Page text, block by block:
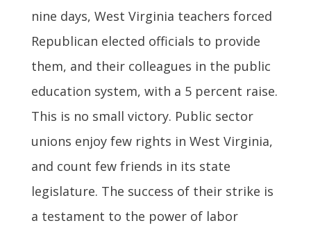
nine days, West Virginia teachers forced
Republican elected officials to provide
them, and their colleagues in the public
education system, with a 5 percent raise.
This is no small victory. Public sector
unions enjoy few rights in West Virginia,
and count few friends in its state
legislature. The success of their strike is
a testament to the power of labor